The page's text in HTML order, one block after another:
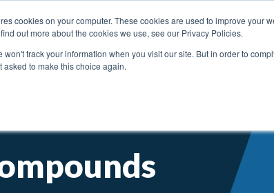
cookies on your computer. These cookies are used to improve
out more about the cookies we use, see our Privacy Policies.
won't track your information when you visit our site. But in order to
asked to make this choice again.